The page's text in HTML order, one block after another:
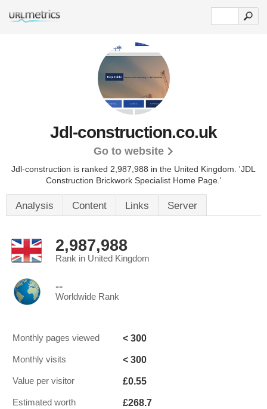
Jdl-construction.co.uk
Go to website
Jdl-construction is ranked 2,987,988 in the United Kingdom. 'JDL
Construction Brickwork Specialist Home Page.'
Analysis Content Links Server
2,987,988
Rank in United Kingdom
--
Worldwide Rank
Monthly pages viewed < 300
Monthly visits < 300
Value per visitor £0.55
Estimated worth £268.7